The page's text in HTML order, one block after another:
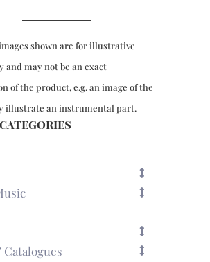
shown are for illustrative
and may not be an exact
of the product, e.g. an image of the
illustrate an instrumental part.
Catalogues